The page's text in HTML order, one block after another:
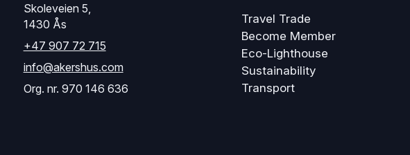
Skoleveien 5,
1430 Ås
+47 907 72 715
info@akershus.com
Org. nr. 970 146 636
Travel Trade
Become Member
Eco-Lighthouse
Sustainability
Transport